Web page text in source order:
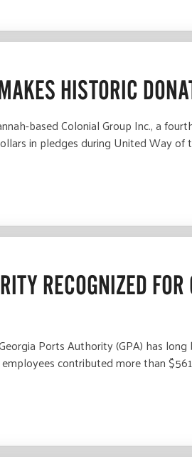
HISTORIC
based Colonial Group Inc., a
in pledges during United Way of
RECOGNIZED
Ports Authority (GPA) has
employees contributed more than